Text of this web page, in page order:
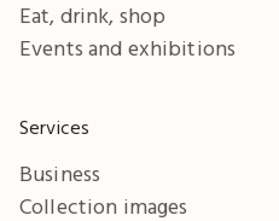
Eat, drink, shop
Events and exhibitions
Services
Business
Collection images